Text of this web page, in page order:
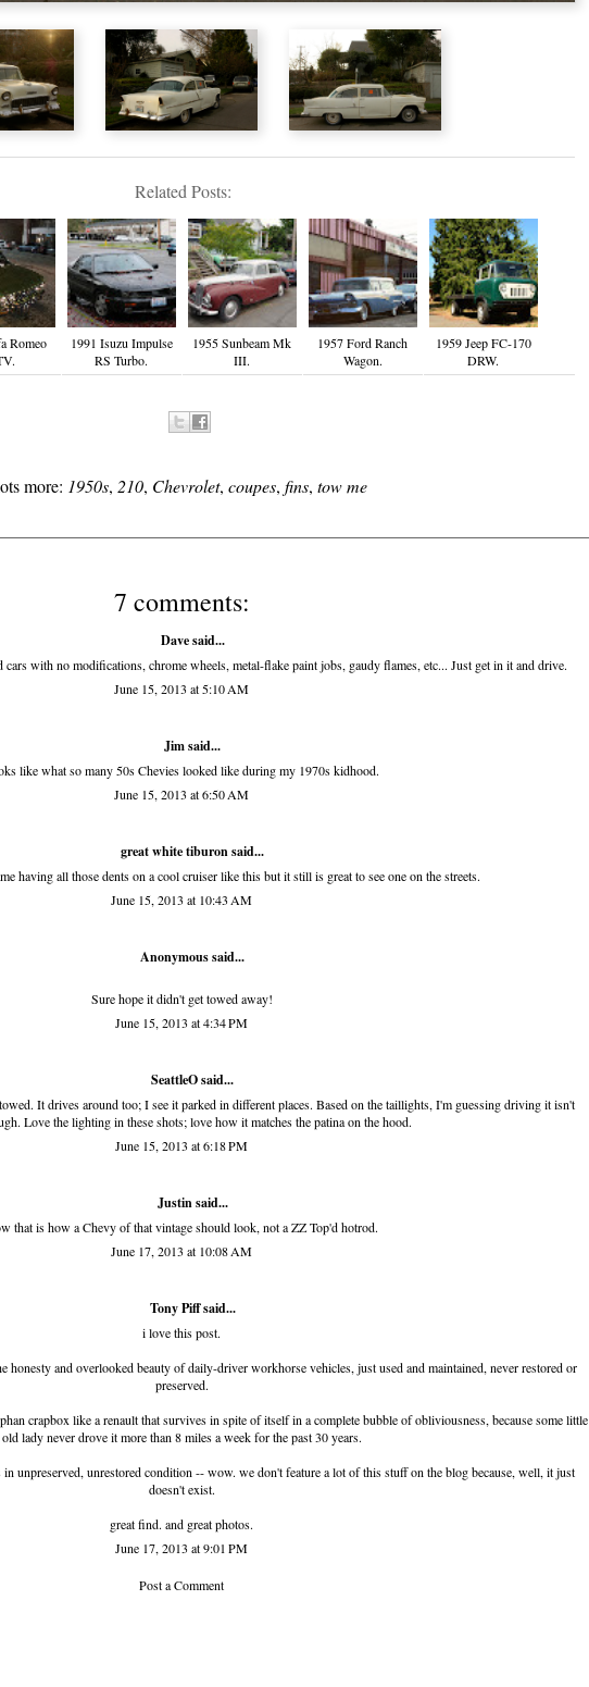
Related Posts:
Romeo
1991 Isuzu Impulse
RS Turbo.
1955 Sunbeam Mk
III.
1957 Ford Ranch
Wagon.
1959 Jeep FC-170
DRW.
more: 1950s, 210, Chevrolet, coupes, fins, tow me
7 comments:
Dave said...
cars with no modifications, chrome wheels, metal-flake paint jobs, gaudy flames, etc... Just get in it and drive.
June 15, 2013 at 5:10 AM
Jimsaid...
like what so many 50s Chevies looked like during my 1970s kidhood.
June 15, 2013 at 6:50 AM
great white tiburonsaid...
having all those dents on a cool cruiser like this but it still is great to see one on the streets.
June 15, 2013 at 10:43 AM
Anonymous said...
Sure hope it didn't get towed away!
June 15, 2013 at 4:34 PM
SeattleOsaid...
It drives around too; I see it parked in different places. Based on the taillights, I'm guessing driving it isn't
Love the lighting in these shots; love how it matches the patina on the hood.
June 15, 2013 at 6:18 PM
Justin said...
that is how a Chevy of that vintage should look, not a ZZ Top'd hotrod.
June 17, 2013 at 10:08 AM
Tony Piffsaid...
i love this post.
honesty and overlooked beauty of daily-driver workhorse vehicles, just used and maintained, never restored or
preserved.
crapbox like a renault that survives in spite of itself in a complete bubble of obliviousness, because some little
old lady never drove it more than 8 miles a week for the past 30 years.
unpreserved, unrestored condition -- wow. we don't feature a lot of this stuff on the blog because, well, it just
doesn't exist.
great find. and great photos.
June 17, 2013 at 9:01 PM
Post a Comment